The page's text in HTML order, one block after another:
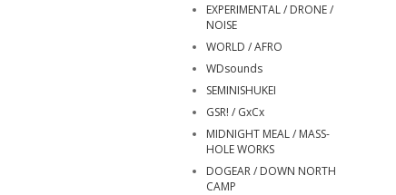
EXPERIMENTAL / DRONE /
NOISE
WORLD / AFRO
WDsounds
SEMINISHUKEI
GSR! / GxCx
MIDNIGHT MEAL / MASS-
HOLE WORKS
DOGEAR / DOWN NORTH
CAMP